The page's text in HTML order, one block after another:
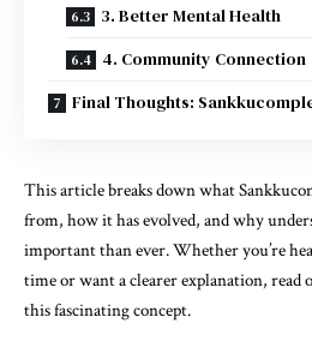
3. Better Mental Health
4. Community Connection
Final Thoughts:
This article breaks down what
from, how it has evolved, and why
important than ever. Whether you’re
time or want a clearer explanation, read
this fascinating concept.